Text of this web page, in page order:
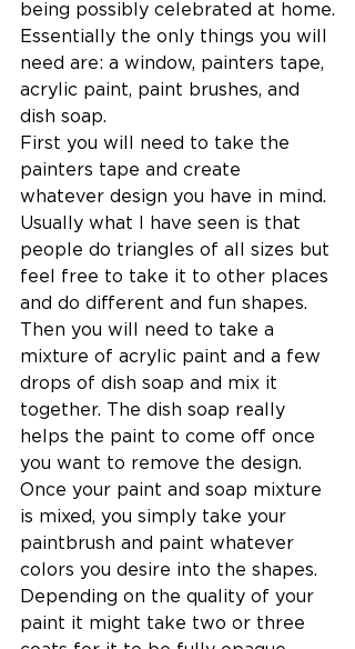
being possibly celebrated at home.
Essentially the only things you will
need are: a window, painters tape,
acrylic paint, paint brushes, and
dish soap.
First you will need to take the
painters tape and create
whatever design you have in mind.
Usually what I have seen is that
people do triangles of all sizes but
feel free to take it to other places
and do different and fun shapes.
Then you will need to take a
mixture of acrylic paint and a few
drops of dish soap and mix it
together. The dish soap really
helps the paint to come off once
you want to remove the design.
Once your paint and soap mixture
is mixed, you simply take your
paintbrush and paint whatever
colors you desire into the shapes.
Depending on the quality of your
paint it might take two or three